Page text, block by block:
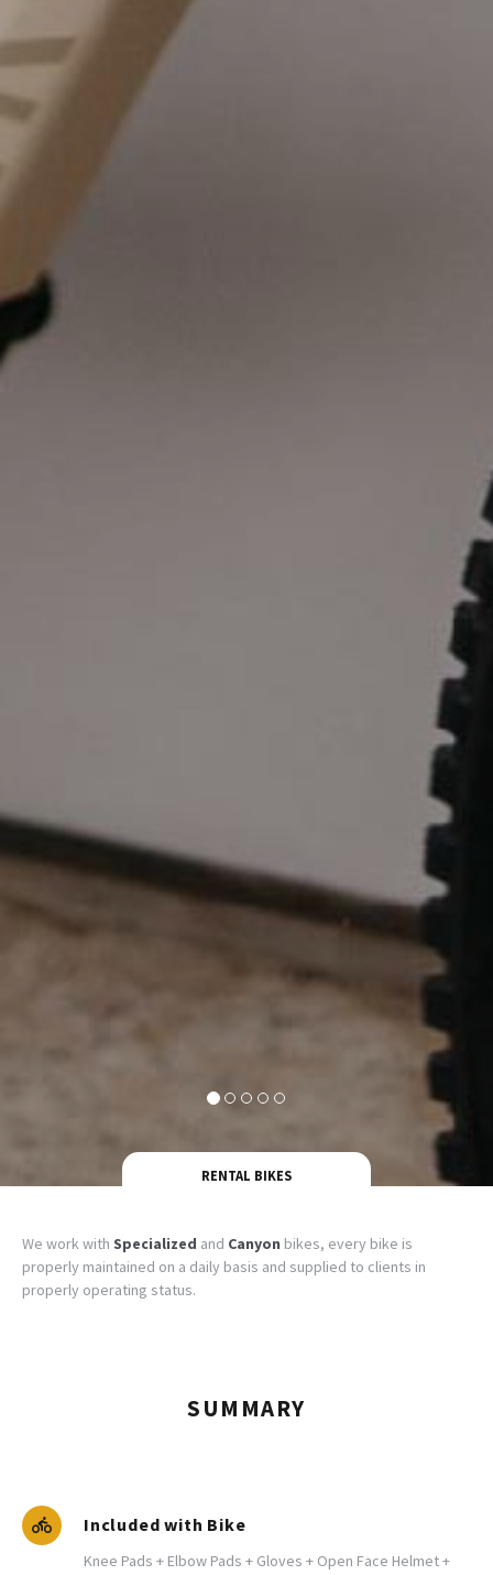
RENTAL BIKES
We work with Specialized and Canyon bikes, every bike is
properly maintained on a daily basis and supplied to clients in
properly operating status.
SUMMARY
Included with Bike
Knee Pads + Elbow Pads + Gloves + Open Face Helmet +